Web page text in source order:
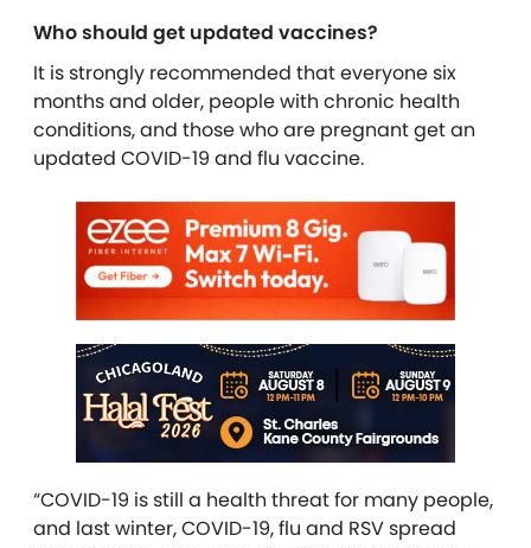
Who should get updated vaccines?
It is strongly recommended that everyone six
months and older, people with chronic health
conditions, and those who are pregnant get an
updated COVID-19 and flu vaccine.
“COVID-19 is still a health threat for many people,
and last winter, COVID-19, flu and RSV spread